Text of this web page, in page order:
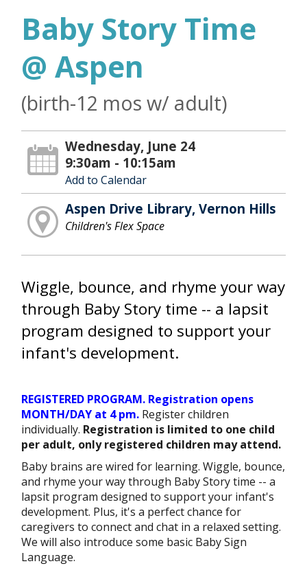
Baby Story Time
@ Aspen
(birth-12 mos w/ adult)
Wednesday, June 24
9:30am - 10:15am
Add to Calendar
Aspen Drive Library, Vernon Hills
Children's Flex Space
Wiggle, bounce, and rhyme your way
through Baby Story time -- a lapsit
program designed to support your
infant's development.
REGISTERED PROGRAM. Registration opens
MONTH/DAY at 4 pm. Register children
individually. Registration is limited to one child
per adult, only registered children may attend.
Baby brains are wired for learning. Wiggle, bounce,
and rhyme your way through Baby Story time -- a
lapsit program designed to support your infant's
development. Plus, it's a perfect chance for
caregivers to connect and chat in a relaxed setting.
We will also introduce some basic Baby Sign
Language.